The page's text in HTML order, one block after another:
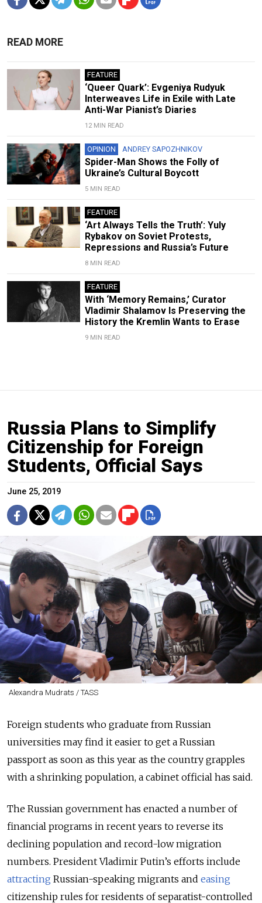
READ MORE
FEATURE
‘Queer Quark’: Evgeniya Rudyuk
Interweaves Life in Exile with Late
Anti-War Pianist’s Diaries
12 MIN READ
OPINION ANDREY SAPOZHNIKOV
Spider-Man Shows the Folly of
Ukraine’s Cultural Boycott
5 MIN READ
FEATURE
‘Art Always Tells the Truth’: Yuly
Rybakov on Soviet Protests,
Repressions and Russia’s Future
8 MIN READ
FEATURE
With ‘Memory Remains,’ Curator
Vladimir Shalamov Is Preserving the
History the Kremlin Wants to Erase
9 MIN READ
Russia Plans to Simplify
Citizenship for Foreign
Students, Official Says
June 25, 2019
Alexandra Mudrats / TASS
Foreign students who graduate from Russian
universities may find it easier to get a Russian
passport as soon as this year as the country grapples
with a shrinking population, a cabinet official has said.
The Russian government has enacted a number of
financial programs in recent years to reverse its
declining population and record-low migration
numbers. President Vladimir Putin’s efforts include
attracting Russian-speaking migrants and easing
citizenship rules for residents of separatist-controlled